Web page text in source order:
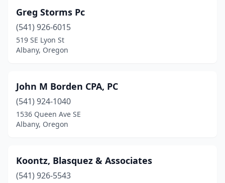
Greg Storms Pc
(541) 926-6015
519 SE Lyon St
Albany, Oregon
John M Borden CPA, PC
(541) 924-1040
1536 Queen Ave SE
Albany, Oregon
Koontz, Blasquez & Associates
(541) 926-5543